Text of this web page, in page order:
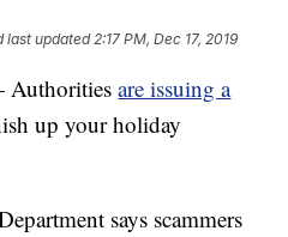
last updated 2:17 PM, Dec 17, 2019
Authoritiesare issuing a
up your holiday
says scammers